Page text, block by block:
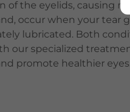
of the eyelids, causing
occur when your tear
lubricated. Both
our specialized
promote healthier